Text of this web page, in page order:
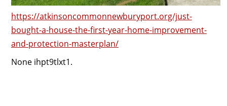
https://atkinsoncommonnewburyport.org/just-
bought-a-house-the-first-year-home-improvement-
and-protection-masterplan/
None ihpt9tlxt1.